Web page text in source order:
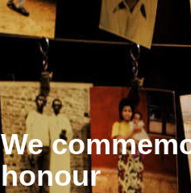
We
honour